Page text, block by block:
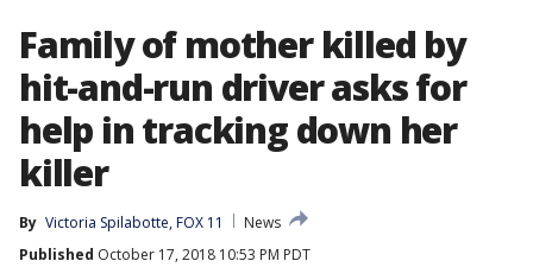
Family of mother killed by
hit-and-run driver asks for
help in tracking down her
killer
By Victoria Spilabotte, FOX 11
News
Published October 17, 2018 10:53 PM PDT